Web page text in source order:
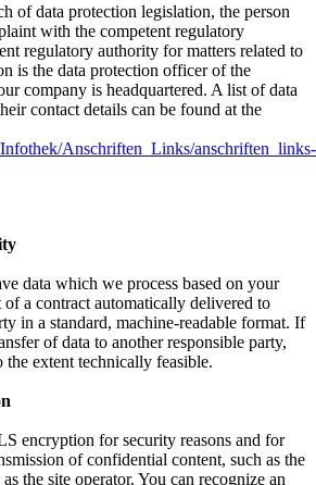
of data protection legislation, the person
with the competent regulatory
regulatory authority for matters related to
is the data protection officer of the
company is headquartered. A list of data
contact details can be found at the
Anschriften_Links/anschriften_links-
data which we process based on your
a contract automatically delivered to
in a standard, machine-readable format. If
of data to another responsible party,
extent technically feasible.
encryption for security reasons and for
of confidential content, such as the
the site operator. You can recognize an